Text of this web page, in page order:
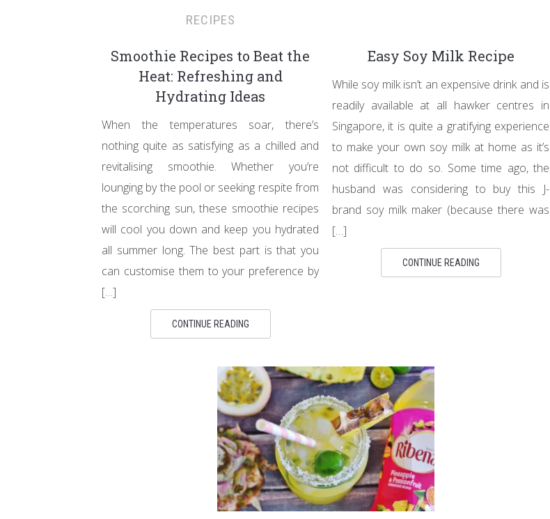
RECIPES
Smoothie Recipes to Beat the
Heat: Refreshing and
Hydrating Ideas
When the temperatures soar, there’s
nothing quite as satisfying as a chilled and
revitalising smoothie. Whether you’re
lounging by the pool or seeking respite from
the scorching sun, these smoothie recipes
will cool you down and keep you hydrated
all summer long. The best part is that you
can customise them to your preference by
[…]
CONTINUE READING
Easy Soy Milk Recipe
While soy milk isn’t an expensive drink and is
readily available at all hawker centres in
Singapore, it is quite a gratifying experience
to make your own soy milk at home as it’s
not difficult to do so. Some time ago, the
husband was considering to buy this J-
brand soy milk maker (because there was
[…]
CONTINUE READING